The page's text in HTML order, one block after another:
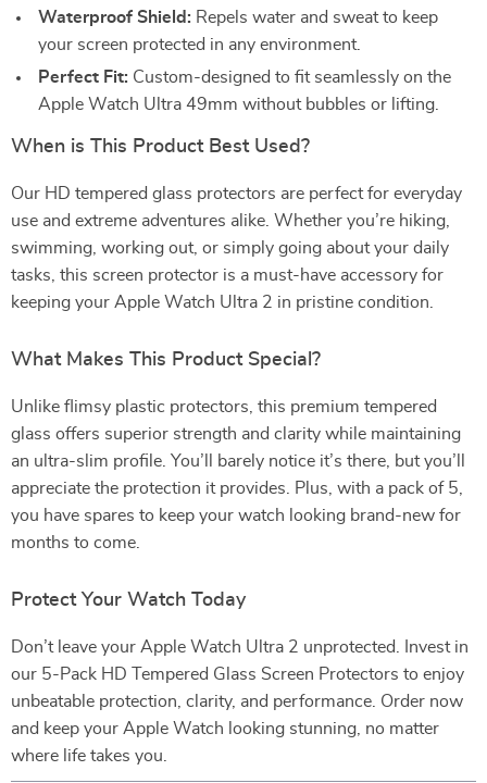
Waterproof Shield: Repels water and sweat to keep
your screen protected in any environment.
Perfect Fit: Custom-designed to fit seamlessly on the
Apple Watch Ultra 49mm without bubbles or lifting.
When is This Product Best Used?
Our HD tempered glass protectors are perfect for everyday
use and extreme adventures alike. Whether you’re hiking,
swimming, working out, or simply going about your daily
tasks, this screen protector is a must-have accessory for
keeping your Apple Watch Ultra 2 in pristine condition.
What Makes This Product Special?
Unlike flimsy plastic protectors, this premium tempered
glass offers superior strength and clarity while maintaining
an ultra-slim profile. You’ll barely notice it’s there, but you’ll
appreciate the protection it provides. Plus, with a pack of 5,
you have spares to keep your watch looking brand-new for
months to come.
Protect Your Watch Today
Don’t leave your Apple Watch Ultra 2 unprotected. Invest in
our 5-Pack HD Tempered Glass Screen Protectors to enjoy
unbeatable protection, clarity, and performance. Order now
and keep your Apple Watch looking stunning, no matter
where life takes you.